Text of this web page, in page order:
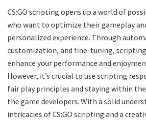
CS:GO scripting opens up a world of
who want to optimize their gameplay
personalized experience. Through
customization, and fine-tuning,
enhance your performance and
However, it’s crucial to use scripting
fair play principles and staying within
the game developers. With a solid
intricacies of CS:GO scripting and a